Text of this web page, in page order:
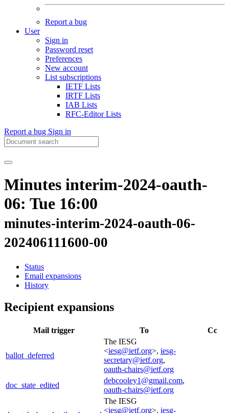
Report a bug
User
Sign in
Password reset
Preferences
New account
List subscriptions
IETF Lists
IRTF Lists
IAB Lists
RFC-Editor Lists
Report a bug Sign in
Minutes interim-2024-oauth-
06: Tue 16:00
minutes-interim-2024-oauth-06-
202406111600-00
Status
Email expansions
History
Recipient expansions
Mail trigger To Cc
ballot_deferred
The IESG
<iesg@ietf.org>, iesg-
secretary@ietf.org,
oauth-chairs@ietf.org
doc_state_edited
debcooley1@gmail.com,
oauth-chairs@ietf.org
The IESG
<iesg@ietf.org>, iesg-